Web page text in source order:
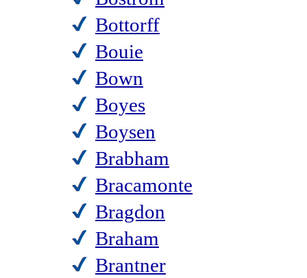
Bottorff
Bouie
Bown
Boyes
Boysen
Brabham
Bracamonte
Bragdon
Braham
Brantner